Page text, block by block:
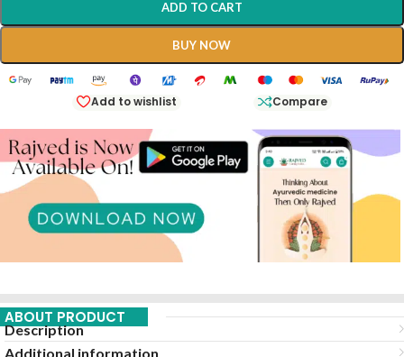
ADD TO CART
BUY NOW
Add to wishlist Compare
ABOUT PRODUCT
Description
Additional information